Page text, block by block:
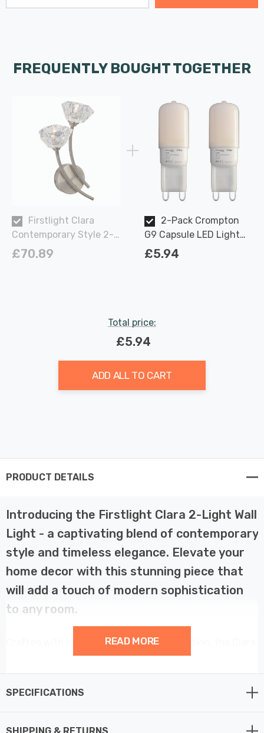
FREQUENTLY BOUGHT TOGETHER
Firstlight Clara
Contemporary Style 2-
Light Wall Light in
£70.89
2-Pack Crompton
G9 Capsule LED Light
Bulbs 2.2W (18W Eqv)
£5.94
Total price:
£5.94
ADD ALL TO CART
PRODUCT DETAILS
Introducing the Firstlight Clara 2-Light Wall
Light - a captivating blend of contemporary
style and timeless elegance. Elevate your
home decor with this stunning piece that
will add a touch of modern sophistication
to any room.
Crafted with care and designed to perfection, the Clara
is a true work of art. Its antique brass finish and clear
glass shades exude an air of vintage charm, creating a
captivating visual effect that will leave you in awe.
READ MORE
SPECIFICATIONS
SHIPPING & RETURNS